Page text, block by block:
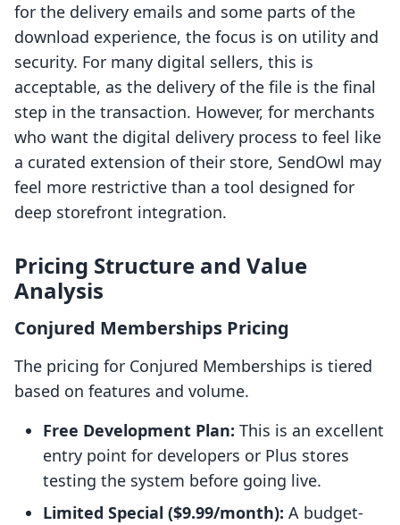
for the delivery emails and some parts of the
download experience, the focus is on utility and
security. For many digital sellers, this is
acceptable, as the delivery of the file is the final
step in the transaction. However, for merchants
who want the digital delivery process to feel like
a curated extension of their store, SendOwl may
feel more restrictive than a tool designed for
deep storefront integration.
Pricing Structure and Value
Analysis
Conjured Memberships Pricing
The pricing for Conjured Memberships is tiered
based on features and volume.
Free Development Plan: This is an excellent
entry point for developers or Plus stores
testing the system before going live.
Limited Special ($9.99/month): A budget-